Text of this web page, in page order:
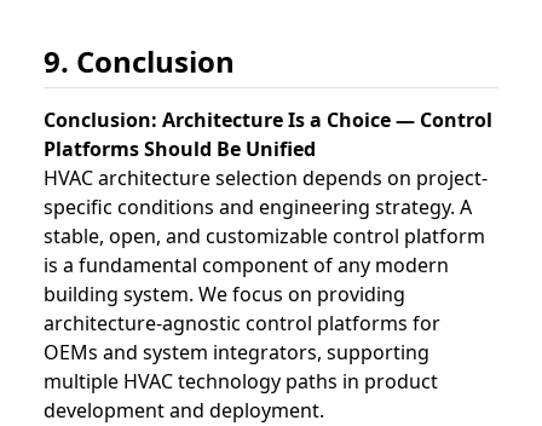
9. Conclusion
Conclusion: Architecture Is a Choice — Control
Platforms Should Be Unified
HVAC architecture selection depends on project-
specific conditions and engineering strategy. A
stable, open, and customizable control platform
is a fundamental component of any modern
building system. We focus on providing
architecture-agnostic control platforms for
OEMs and system integrators, supporting
multiple HVAC technology paths in product
development and deployment.